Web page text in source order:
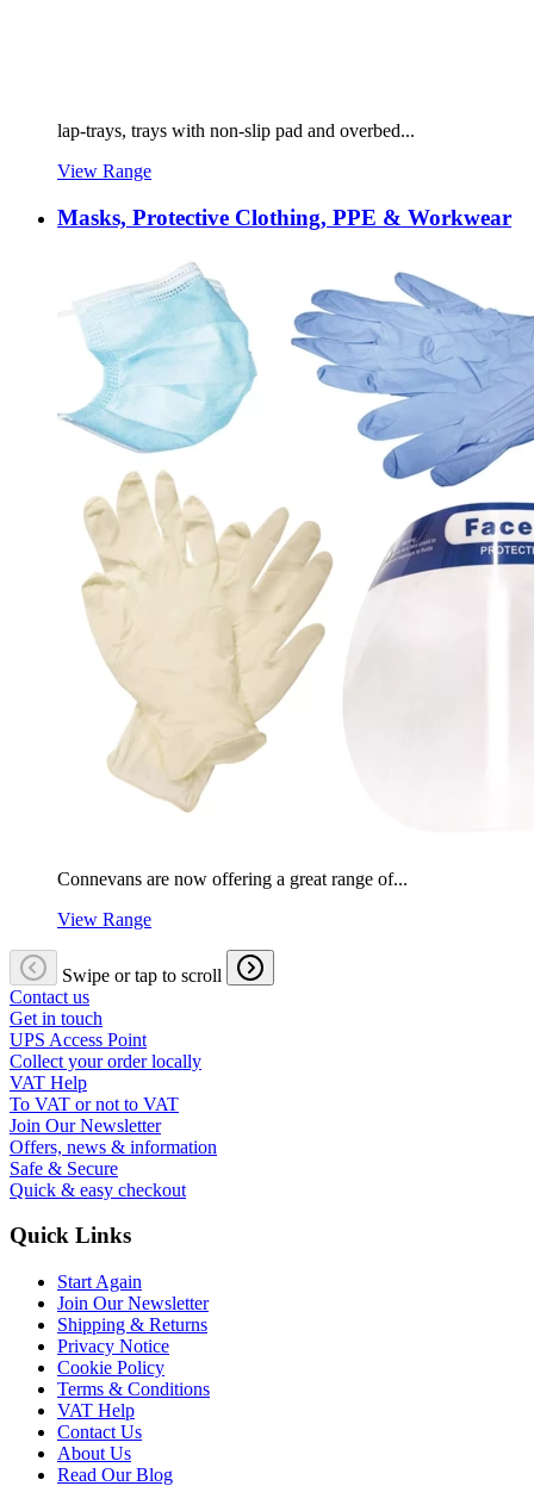
lap-trays, trays with non-slip pad and overbed...
View Range
Masks, Protective Clothing, PPE & Workwear
Connevans are now offering a great range of...
View Range
Swipe or tap to scroll
Contact us
Get in touch
UPS Access Point
Collect your order locally
VAT Help
To VAT or not to VAT
Join Our Newsletter
Offers, news & information
Safe & Secure
Quick & easy checkout
Quick Links
Start Again
Join Our Newsletter
Shipping & Returns
Privacy Notice
Cookie Policy
Terms & Conditions
VAT Help
Contact Us
About Us
Read Our Blog